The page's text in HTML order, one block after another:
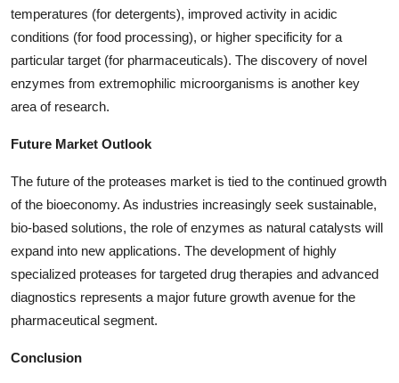
temperatures (for detergents), improved activity in acidic
conditions (for food processing), or higher specificity for a
particular target (for pharmaceuticals). The discovery of novel
enzymes from extremophilic microorganisms is another key
area of research.
Future Market Outlook
The future of the proteases market is tied to the continued growth
of the bioeconomy. As industries increasingly seek sustainable,
bio-based solutions, the role of enzymes as natural catalysts will
expand into new applications. The development of highly
specialized proteases for targeted drug therapies and advanced
diagnostics represents a major future growth avenue for the
pharmaceutical segment.
Conclusion